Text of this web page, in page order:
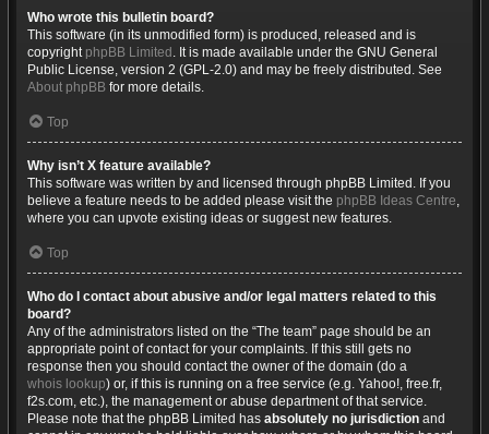
Who wrote this bulletin board?
This software (in its unmodified form) is produced, released and is
copyright phpBB Limited . It is made available under the GNU General
Public License, version 2 (GPL-2.0) and may be freely distributed. See
About phpBB for more details.
Top
Why isn’t X feature available?
This software was written by and licensed through phpBB Limited. If you
believe a feature needs to be added please visit the phpBB Ideas Centre,
where you can upvote existing ideas or suggest new features.
Top
Who do I contact about abusive and/or legal matters related to this
board?
Any of the administrators listed on the “The team” page should be an
appropriate point of contact for your complaints. If this still gets no
response then you should contact the owner of the domain (do a
whois lookup) or, if this is running on a free service (e.g. Yahoo!, free.fr,
f2s.com, etc.), the management or abuse department of that service.
Please note that the phpBB Limited has absolutely no jurisdiction and